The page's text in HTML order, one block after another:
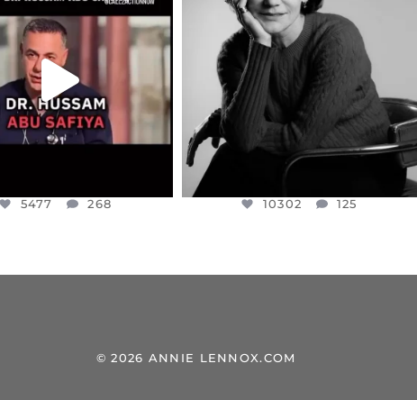
DEAR FRIENDS,
MEMBER, OFER...
JUL 5
5477
5477 268
I WAS VERY SHOCKED AND
SADDENED TO HEAR ABOUT THE
JUL 4
10302 125
10302 125
© 2026 ANNIE LENNOX.COM